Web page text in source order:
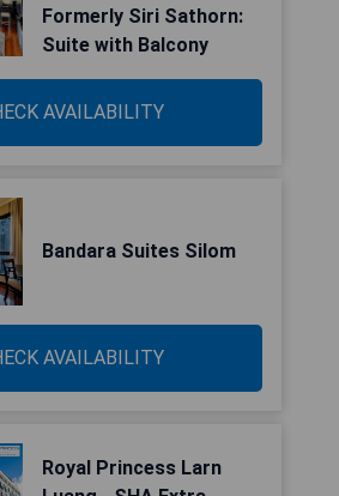
Formerly Siri Sathorn:
Suite with Balcony
AVAILABILITY
Bandara Suites Silom
AVAILABILITY
Royal Princess Larn